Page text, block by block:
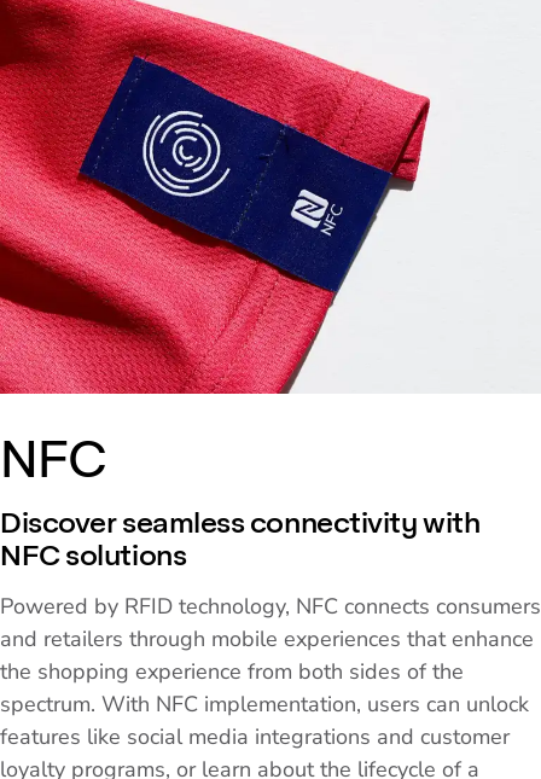
NFC
Discover seamless connectivity with
NFC solutions
Powered by RFID technology, NFC connects consumers
and retailers through mobile experiences that enhance
the shopping experience from both sides of the
spectrum. With NFC implementation, users can unlock
features like social media integrations and customer
loyalty programs, or learn about the lifecycle of a